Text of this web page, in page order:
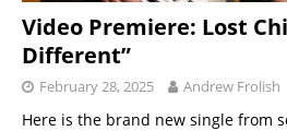
Video Premiere: Lost
Different”
February 28, 2025 Andrew Frolish
Here is the brand new single from